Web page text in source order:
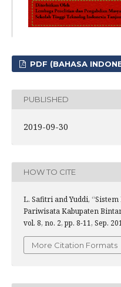
PDF (BAHASA
PUBLISHED
2019-09-30
HOW TO CITE
L. Safitri and Yuddi,
Pariwisata Kabupaten
vol. 8, no. 2, pp. 8-11, Sep.
More Citation Formats